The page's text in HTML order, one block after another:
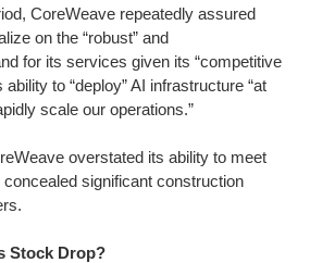
CoreWeave repeatedly assured
on the “robust” and
for its services given its “competitive
to “deploy” AI infrastructure “at
scale our operations.”
overstated its ability to meet
significant construction
Stock Drop?